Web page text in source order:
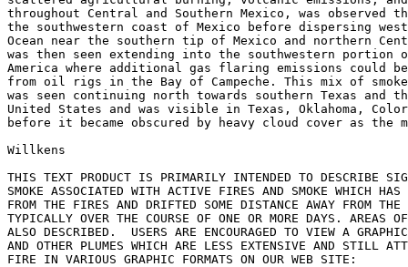
throughout Central and Southern Mexico, was observed
the southwestern coast of Mexico before dispersing
Ocean near the southern tip of Mexico and northern
was then seen extending into the southwestern
America where additional gas flaring emissions could
from oil rigs in the Bay of Campeche. This mix of
was seen continuing north towards southern Texas and
United States and was visible in Texas, Oklahoma,
before it became obscured by heavy cloud cover as the
Willkens
THIS TEXT PRODUCT IS PRIMARILY INTENDED TO DESCRIBE
SMOKE ASSOCIATED WITH ACTIVE FIRES AND SMOKE WHICH HAS
FROM THE FIRES AND DRIFTED SOME DISTANCE AWAY FROM
TYPICALLY OVER THE COURSE OF ONE OR MORE DAYS. AREAS
ALSO DESCRIBED.  USERS ARE ENCOURAGED TO VIEW A
AND OTHER PLUMES WHICH ARE LESS EXTENSIVE AND STILL
FIRE IN VARIOUS GRAPHIC FORMATS ON OUR WEB SITE: